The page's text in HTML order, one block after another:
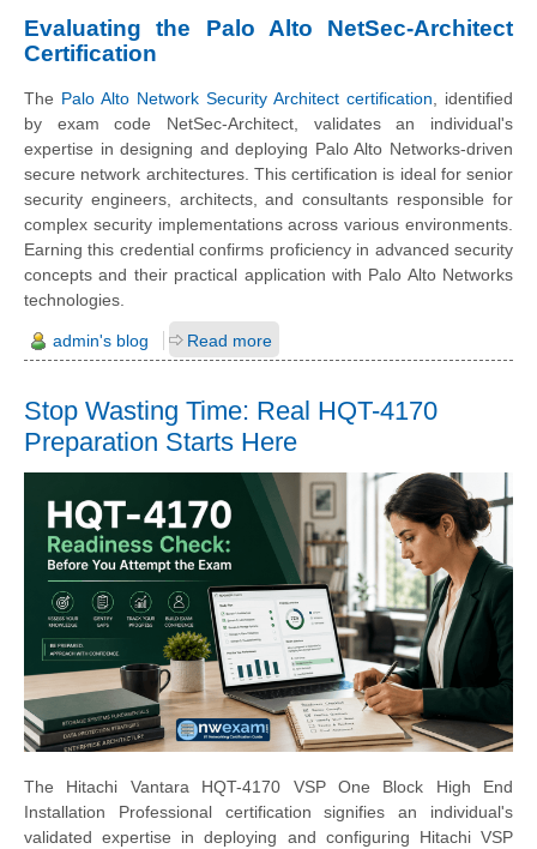
Evaluating the Palo Alto NetSec-Architect
Certification
The Palo Alto Network Security Architect certification , identified
by exam code NetSec-Architect, validates an individual's
expertise in designing and deploying Palo Alto Networks-driven
secure network architectures. This certification is ideal for senior
security engineers, architects, and consultants responsible for
complex security implementations across various environments.
Earning this credential confirms proficiency in advanced security
concepts and their practical application with Palo Alto Networks
technologies.
admin's blog Read more
Stop Wasting Time: Real HQT-4170
Preparation Starts Here
The Hitachi Vantara HQT-4170 VSP One Block High End
Installation Professional certification signifies an individual's
validated expertise in deploying and configuring Hitachi VSP